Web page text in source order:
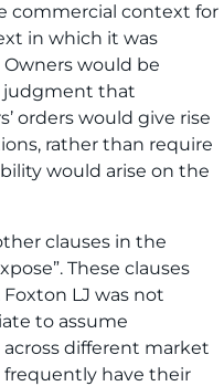
commercial context for
in which it was
would be
judgment that
orders would give rise
rather than require
would arise on the
clauses in the
These clauses
LJ was not
to assume
different market
frequently have their